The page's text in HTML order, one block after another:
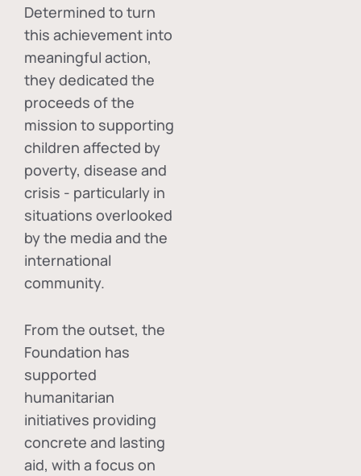
Determined to turn
this achievement into
meaningful action,
they dedicated the
proceeds of the
mission to supporting
children affected by
poverty, disease and
crisis - particularly in
situations overlooked
by the media and the
international
community.
From the outset, the
Foundation has
supported
humanitarian
initiatives providing
concrete and lasting
aid, with a focus on